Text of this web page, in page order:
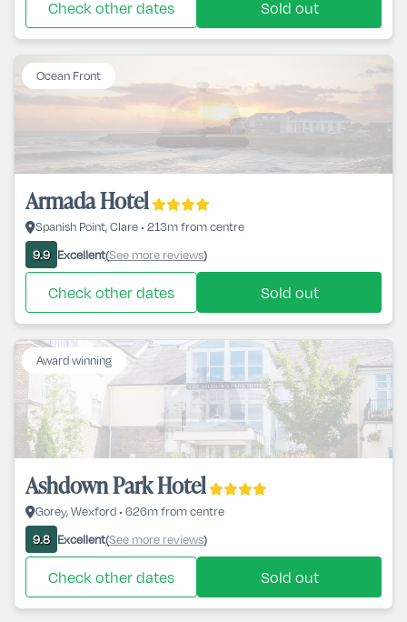
Check other dates Sold out
Ocean Front
Armada Hotel
Spanish Point, Clare • 213m from centre
9.9 Excellent(See more reviews)
Check other dates Sold out
Award winning
Ashdown Park Hotel
Gorey, Wexford • 626m from centre
9.8 Excellent(See more reviews)
Check other dates Sold out